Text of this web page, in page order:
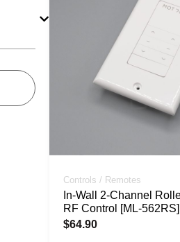
Controls / Remotes
In-Wall 2-Channel
RF Control [ML-562RS]
$64.90